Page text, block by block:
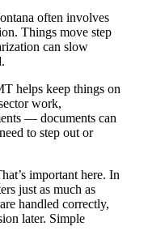
often involves
Things move step
can slow
helps keep things on
work,
— documents can
to step out or
important here. In
just as much as
handled correctly,
later. Simple